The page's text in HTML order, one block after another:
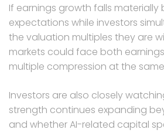
If earnings growth falls materially
expectations while investors
the valuation multiples they are
markets could face both
multiple compression at the
Investors are also closely
strength continues expanding
and whether AI-related capital